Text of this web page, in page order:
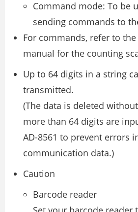
Command mode: To be
sending commands to
For commands, refer to
manual for the counting
Up to 64 digits in a string
transmitted.
(The data is deleted
more than 64 digits are
AD-8561 to prevent errors
communication data.)
Caution
Barcode reader